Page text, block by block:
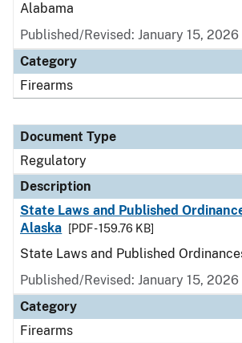
Alabama
Published/Revised: January 15, 2026
Category
Firearms
Document Type
Regulatory
Description
State Laws and Published
Alaska
[PDF - 159.76 KB]
State Laws and Published
Published/Revised: January 15, 2026
Category
Firearms